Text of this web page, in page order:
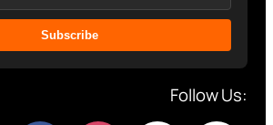
Subscribe
Follow Us: